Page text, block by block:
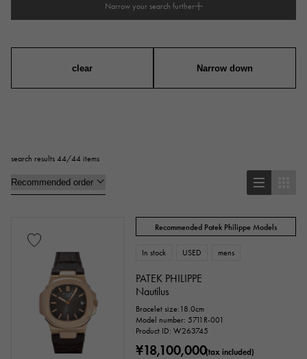
type
mens Women unisex
Pendant Top
brooch
Base metal material
platinum
White Gold
enamel ceramic
Narrow your search further
clear Narrow down
search results 44/44 items
Recommended Patek Philippe Models
In stock USED mens
PATEK PHILIPPE
Nautilus
Bracelet size:18.0cm
Model number: 5711R-001
Product ID: W263745
¥18,100,000(tax included)